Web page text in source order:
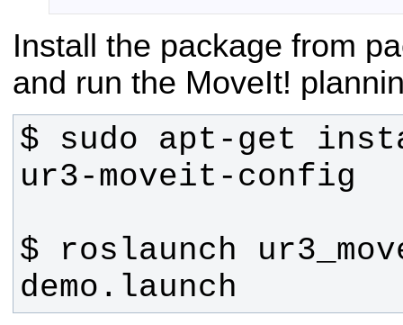
Install the package from
and run the MoveIt!
$ sudo apt-get
$ roslaunch
demo.launch